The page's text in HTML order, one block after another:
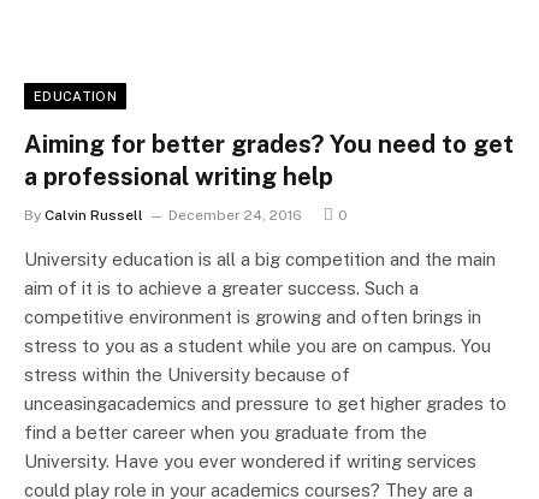
EDUCATION
Aiming for better grades? You need to get
a professional writing help
By Calvin Russell December 24, 2016 0
University education is all a big competition and the main
aim of it is to achieve a greater success. Such a
competitive environment is growing and often brings in
stress to you as a student while you are on campus. You
stress within the University because of
unceasingacademics and pressure to get higher grades to
find a better career when you graduate from the
University. Have you ever wondered if writing services
could play role in your academics courses? They are a